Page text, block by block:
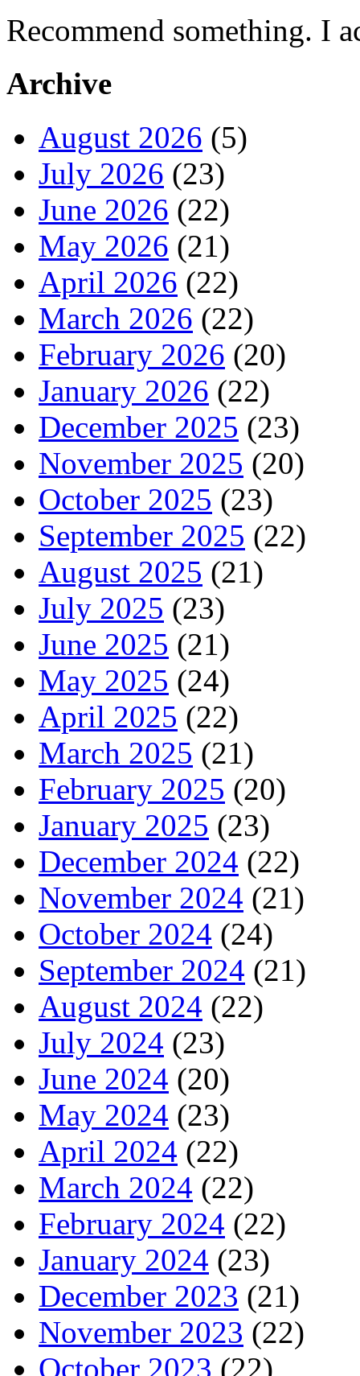
Recommend something. I
Archive
August 2026 (5)
July 2026 (23)
June 2026 (22)
May 2026 (21)
April 2026 (22)
March 2026 (22)
February 2026 (20)
January 2026 (22)
December 2025 (23)
November 2025 (20)
October 2025 (23)
September 2025 (22)
August 2025 (21)
July 2025 (23)
June 2025 (21)
May 2025 (24)
April 2025 (22)
March 2025 (21)
February 2025 (20)
January 2025 (23)
December 2024 (22)
November 2024 (21)
October 2024 (24)
September 2024 (21)
August 2024 (22)
July 2024 (23)
June 2024 (20)
May 2024 (23)
April 2024 (22)
March 2024 (22)
February 2024 (22)
January 2024 (23)
December 2023 (21)
November 2023 (22)
October 2023 (22)